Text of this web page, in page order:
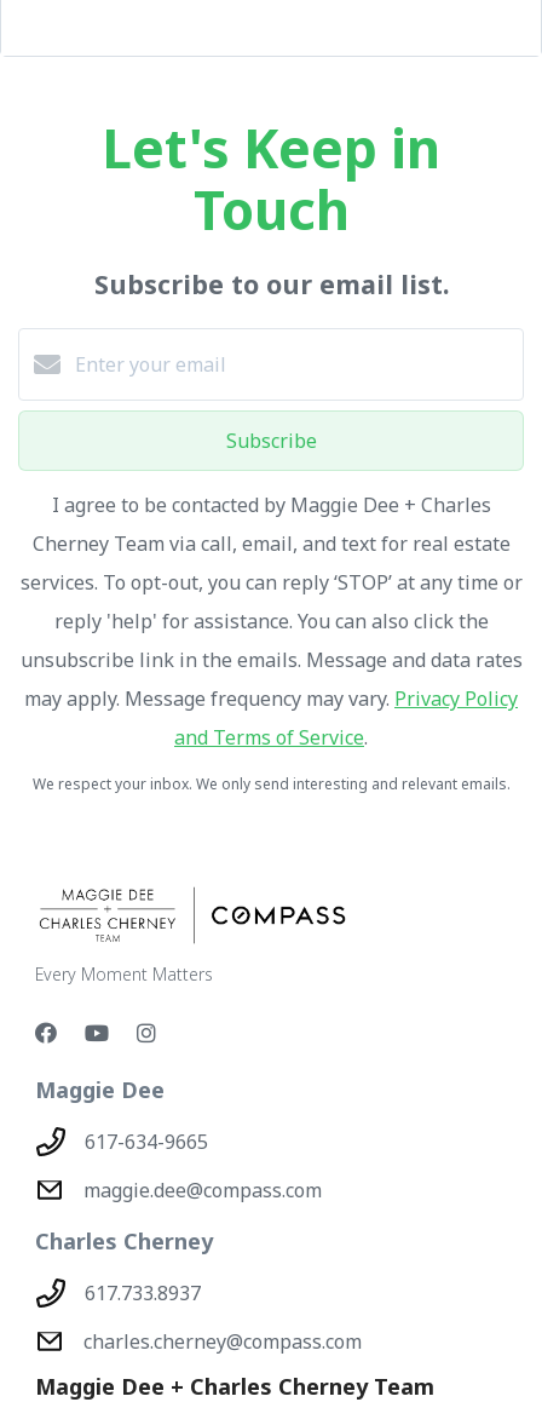
Let's Keep in
Touch
Subscribe to our email list.
Subscribe
I agree to be contacted by Maggie Dee + Charles
Cherney Team via call, email, and text for real estate
services. To opt-out, you can reply ‘STOP’ at any time or
reply 'help' for assistance. You can also click the
unsubscribe link in the emails. Message and data rates
may apply. Message frequency may vary. Privacy Policy
and Terms of Service.
We respect your inbox. We only send interesting and relevant emails.
Every Moment Matters
Maggie Dee
617-634-9665
maggie.dee@compass.com
Charles Cherney
617.733.8937
charles.cherney@compass.com
Maggie Dee + Charles Cherney Team